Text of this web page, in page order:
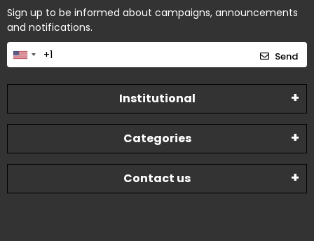
Sign up to be informed about campaigns, announcements
and notifications.
Send
Institutional
Categories
Contact us